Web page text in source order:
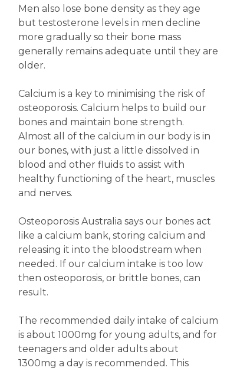
Men also lose bone density as they age
but testosterone levels in men decline
more gradually so their bone mass
generally remains adequate until they are
older.
Calcium is a key to minimising the risk of
osteoporosis. Calcium helps to build our
bones and maintain bone strength.
Almost all of the calcium in our body is in
our bones, with just a little dissolved in
blood and other fluids to assist with
healthy functioning of the heart, muscles
and nerves.
Osteoporosis Australia says our bones act
like a calcium bank, storing calcium and
releasing it into the bloodstream when
needed. If our calcium intake is too low
then osteoporosis, or brittle bones, can
result.
The recommended daily intake of calcium
is about 1000mg for young adults, and for
teenagers and older adults about
1300mg a day is recommended. This